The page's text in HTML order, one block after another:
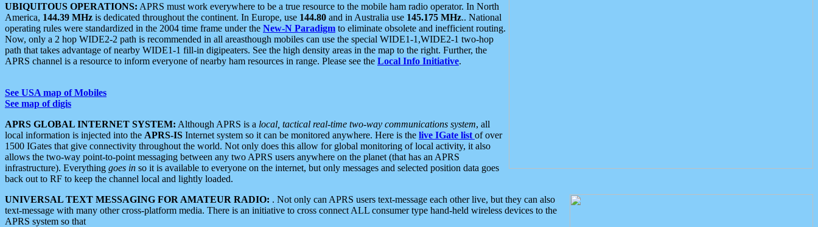
UBIQUITOUS OPERATIONS: APRS must work everywhere to be a true resource to the mobile ham radio operator. In North
America, 144.39 MHz is dedicated throughout the continent. In Europe, use 144.80 and in Australia use 145.175 MHz.. National
operating rules were standardized in the 2004 time frame under the New-N Paradigm to eliminate obsolete and inefficient routing.
Now, only a 2 hop WIDE2-2 path is recommended in all areasthough mobiles can use the special WIDE1-1,WIDE2-1 two-hop
path that takes advantage of nearby WIDE1-1 fill-in digipeaters. See the high density areas in the map to the right. Further, the
APRS channel is a resource to inform everyone of nearby ham resources in range. Please see the Local Info Initiative.
See USA map of Mobiles
See map of digis
APRS GLOBAL INTERNET SYSTEM: Although APRS is a local, tactical real-time two-way communications system, all
local information is injected into the APRS-IS Internet system so it can be monitored anywhere. Here is the live IGate list of over
1500 IGates that give connectivity throughout the world. Not only does this allow for global monitoring of local activity, it also
allows the two-way point-to-point messaging between any two APRS users anywhere on the planet (that has an APRS
infrastructure). Everything goes in so it is available to everyone on the internet, but only messages and selected position data goes
back out to RF to keep the channel local and lightly loaded.
UNIVERSAL TEXT MESSAGING FOR AMATEUR RADIO: . Not only can APRS users text-message each other live, but they can also
text-message with many other cross-platform media. There is an initiative to cross connect ALL consumer type hand-held wireless devices to the
APRS system so that